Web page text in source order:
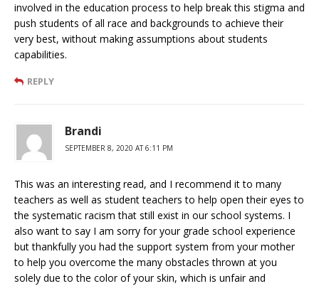
involved in the education process to help break this stigma and
push students of all race and backgrounds to achieve their
very best, without making assumptions about students
capabilities.
REPLY
Brandi
SEPTEMBER 8, 2020 AT 6:11 PM
This was an interesting read, and I recommend it to many
teachers as well as student teachers to help open their eyes to
the systematic racism that still exist in our school systems. I
also want to say I am sorry for your grade school experience
but thankfully you had the support system from your mother
to help you overcome the many obstacles thrown at you
solely due to the color of your skin, which is unfair and